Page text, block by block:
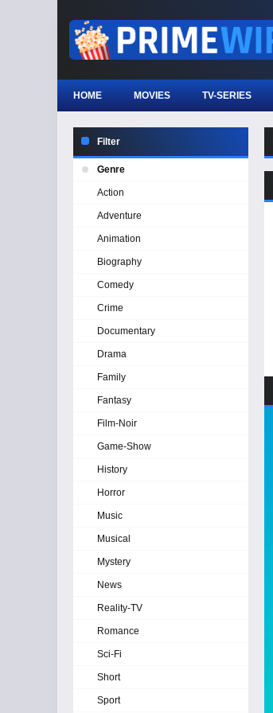
HOME MOVIES TV-SERIES
Filter
Genre
Action
Adventure
Animation
Biography
Comedy
Crime
Documentary
Drama
Family
Fantasy
Film-Noir
Game-Show
History
Horror
Music
Musical
Mystery
News
Reality-TV
Romance
Sci-Fi
Short
Sport